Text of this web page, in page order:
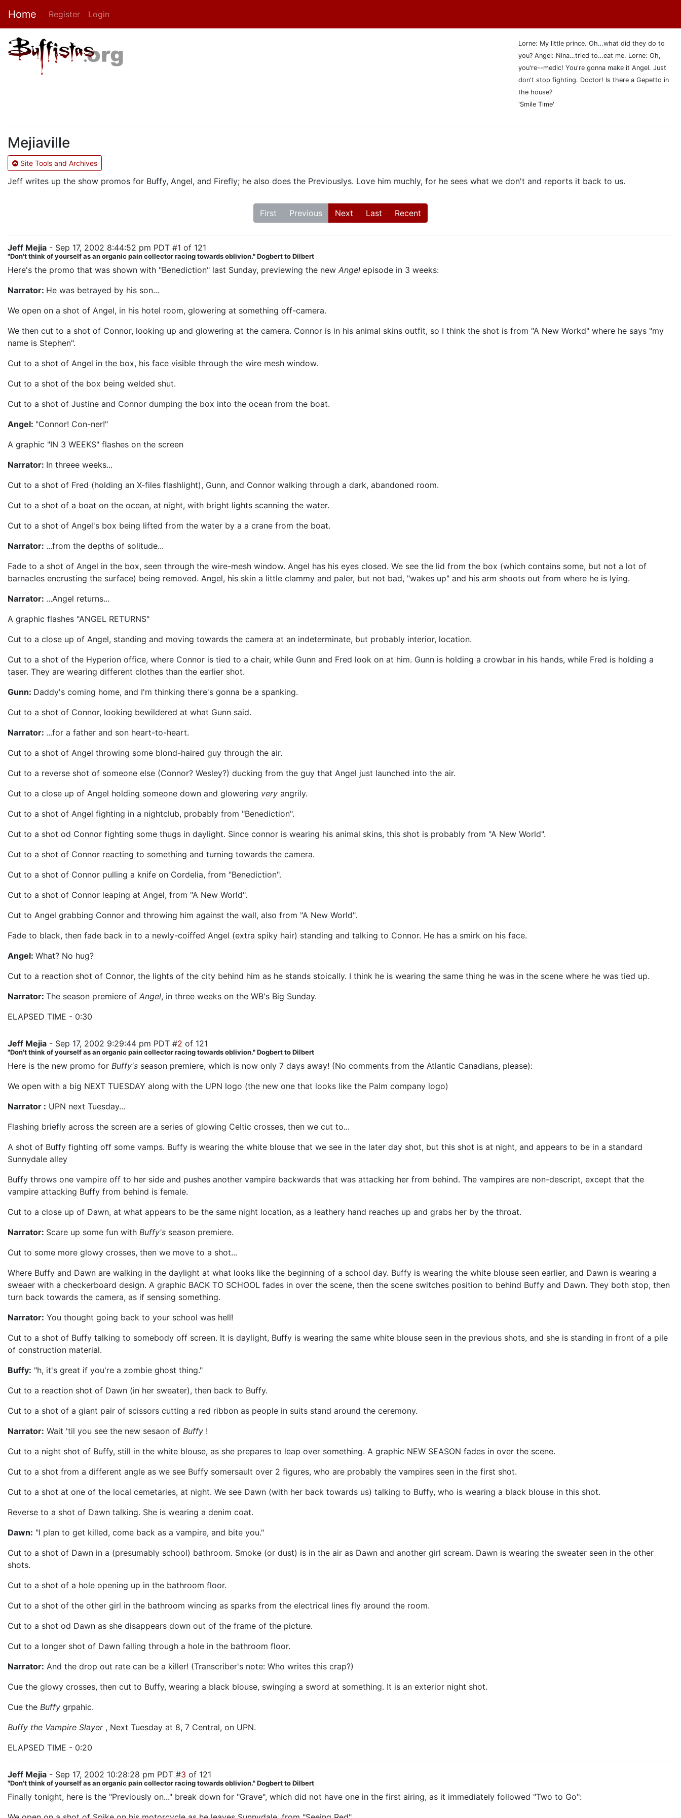
Home Register Login
Lorne: My little prince. Oh…what did they do to
you? Angel: Nina…tried to…eat me. Lorne: Oh,
you're--medic! You're gonna make it Angel. Just
don't stop fighting. Doctor! Is there a Gepetto in
the house?
'Smile Time'
Mejiaville
Site Tools and Archives
Jeff writes up the show promos for Buffy, Angel, and Firefly; he also does the Previouslys. Love him muchly, for he sees what we don't and reports it back to us.
First Previous Next Last Recent
Jeff Mejia - Sep 17, 2002 8:44:52 pm PDT #1 of 121
"Don't think of yourself as an organic pain collector racing towards oblivion." Dogbert to Dilbert
Here's the promo that was shown with "Benediction" last Sunday, previewing the new Angel episode in 3 weeks:
Narrator: He was betrayed by his son...
We open on a shot of Angel, in his hotel room, glowering at something off-camera.
We then cut to a shot of Connor, looking up and glowering at the camera. Connor is in his animal skins outfit, so I think the shot is from "A New Workd" where he says "my
name is Stephen".
Cut to a shot of Angel in the box, his face visible through the wire mesh window.
Cut to a shot of the box being welded shut.
Cut to a shot of Justine and Connor dumping the box into the ocean from the boat.
Angel: "Connor! Con-ner!"
A graphic "IN 3 WEEKS" flashes on the screen
Narrator: In threee weeks...
Cut to a shot of Fred (holding an X-files flashlight), Gunn, and Connor walking through a dark, abandoned room.
Cut to a shot of a boat on the ocean, at night, with bright lights scanning the water.
Cut to a shot of Angel's box being lifted from the water by a a crane from the boat.
Narrator: ...from the depths of solitude...
Fade to a shot of Angel in the box, seen through the wire-mesh window. Angel has his eyes closed. We see the lid from the box (which contains some, but not a lot of
barnacles encrusting the surface) being removed. Angel, his skin a little clammy and paler, but not bad, "wakes up" and his arm shoots out from where he is lying.
Narrator: ...Angel returns...
A graphic flashes "ANGEL RETURNS"
Cut to a close up of Angel, standing and moving towards the camera at an indeterminate, but probably interior, location.
Cut to a shot of the Hyperion office, where Connor is tied to a chair, while Gunn and Fred look on at him. Gunn is holding a crowbar in his hands, while Fred is holding a
taser. They are wearing different clothes than the earlier shot.
Gunn: Daddy's coming home, and I'm thinking there's gonna be a spanking.
Cut to a shot of Connor, looking bewildered at what Gunn said.
Narrator: ...for a father and son heart-to-heart.
Cut to a shot of Angel throwing some blond-haired guy through the air.
Cut to a reverse shot of someone else (Connor? Wesley?) ducking from the guy that Angel just launched into the air.
Cut to a close up of Angel holding someone down and glowering very angrily.
Cut to a shot of Angel fighting in a nightclub, probably from "Benediction".
Cut to a shot od Connor fighting some thugs in daylight. Since connor is wearing his animal skins, this shot is probably from "A New World".
Cut to a shot of Connor reacting to something and turning towards the camera.
Cut to a shot of Connor pulling a knife on Cordelia, from "Benediction".
Cut to a shot of Connor leaping at Angel, from "A New World".
Cut to Angel grabbing Connor and throwing him against the wall, also from "A New World".
Fade to black, then fade back in to a newly-coiffed Angel (extra spiky hair) standing and talking to Connor. He has a smirk on his face.
Angel: What? No hug?
Cut to a reaction shot of Connor, the lights of the city behind him as he stands stoically. I think he is wearing the same thing he was in the scene where he was tied up.
Narrator: The season premiere of Angel, in three weeks on the WB's Big Sunday.
ELAPSED TIME - 0:30
Jeff Mejia - Sep 17, 2002 9:29:44 pm PDT #2 of 121
"Don't think of yourself as an organic pain collector racing towards oblivion." Dogbert to Dilbert
Here is the new promo for Buffy's season premiere, which is now only 7 days away! (No comments from the Atlantic Canadians, please):
We open with a big NEXT TUESDAY along with the UPN logo (the new one that looks like the Palm company logo)
Narrator : UPN next Tuesday...
Flashing briefly across the screen are a series of glowing Celtic crosses, then we cut to...
A shot of Buffy fighting off some vamps. Buffy is wearing the white blouse that we see in the later day shot, but this shot is at night, and appears to be in a standard
Sunnydale alley
Buffy throws one vampire off to her side and pushes another vampire backwards that was attacking her from behind. The vampires are non-descript, except that the
vampire attacking Buffy from behind is female.
Cut to a close up of Dawn, at what appears to be the same night location, as a leathery hand reaches up and grabs her by the throat.
Narrator: Scare up some fun with Buffy's season premiere.
Cut to some more glowy crosses, then we move to a shot...
Where Buffy and Dawn are walking in the daylight at what looks like the beginning of a school day. Buffy is wearing the white blouse seen earlier, and Dawn is wearing a
sweaer with a checkerboard design. A graphic BACK TO SCHOOL fades in over the scene, then the scene switches position to behind Buffy and Dawn. They both stop, then
turn back towards the camera, as if sensing something.
Narrator: You thought going back to your school was hell!
Cut to a shot of Buffy talking to somebody off screen. It is daylight, Buffy is wearing the same white blouse seen in the previous shots, and she is standing in front of a pile
of construction material.
Buffy: "h, it's great if you're a zombie ghost thing."
Cut to a reaction shot of Dawn (in her sweater), then back to Buffy.
Cut to a shot of a giant pair of scissors cutting a red ribbon as people in suits stand around the ceremony.
Narrator: Wait 'til you see the new sesaon of Buffy !
Cut to a night shot of Buffy, still in the white blouse, as she prepares to leap over something. A graphic NEW SEASON fades in over the scene.
Cut to a shot from a different angle as we see Buffy somersault over 2 figures, who are probably the vampires seen in the first shot.
Cut to a shot at one of the local cemetaries, at night. We see Dawn (with her back towards us) talking to Buffy, who is wearing a black blouse in this shot.
Reverse to a shot of Dawn talking. She is wearing a denim coat.
Dawn: "I plan to get killed, come back as a vampire, and bite you."
Cut to a shot of Dawn in a (presumably school) bathroom. Smoke (or dust) is in the air as Dawn and another girl scream. Dawn is wearing the sweater seen in the other
shots.
Cut to a shot of a hole opening up in the bathroom floor.
Cut to a shot of the other girl in the bathroom wincing as sparks from the electrical lines fly around the room.
Cut to a shot od Dawn as she disappears down out of the frame of the picture.
Cut to a longer shot of Dawn falling through a hole in the bathroom floor.
Narrator: And the drop out rate can be a killer! (Transcriber's note: Who writes this crap?)
Cue the glowy crosses, then cut to Buffy, wearing a black blouse, swinging a sword at something. It is an exterior night shot.
Cue the Buffy grpahic.
Buffy the Vampire Slayer, Next Tuesday at 8, 7 Central, on UPN.
ELAPSED TIME - 0:20
Jeff Mejia - Sep 17, 2002 10:28:28 pm PDT #3 of 121
"Don't think of yourself as an organic pain collector racing towards oblivion." Dogbert to Dilbert
Finally tonight, here is the "Previously on..." break down for "Grave", which did not have one in the first airing, as it immediately followed "Two to Go":